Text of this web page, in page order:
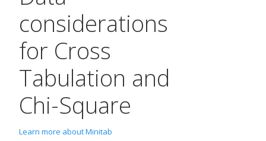
considerations
for Cross
Tabulation and
Chi-Square
Learn more about Minitab